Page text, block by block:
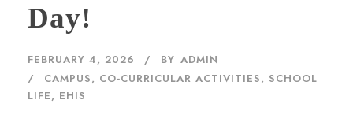
Day!
FEBRUARY 4, 2026 BY ADMIN
CAMPUS, CO-CURRICULAR ACTIVITIES, SCHOOL
LIFE, EHIS